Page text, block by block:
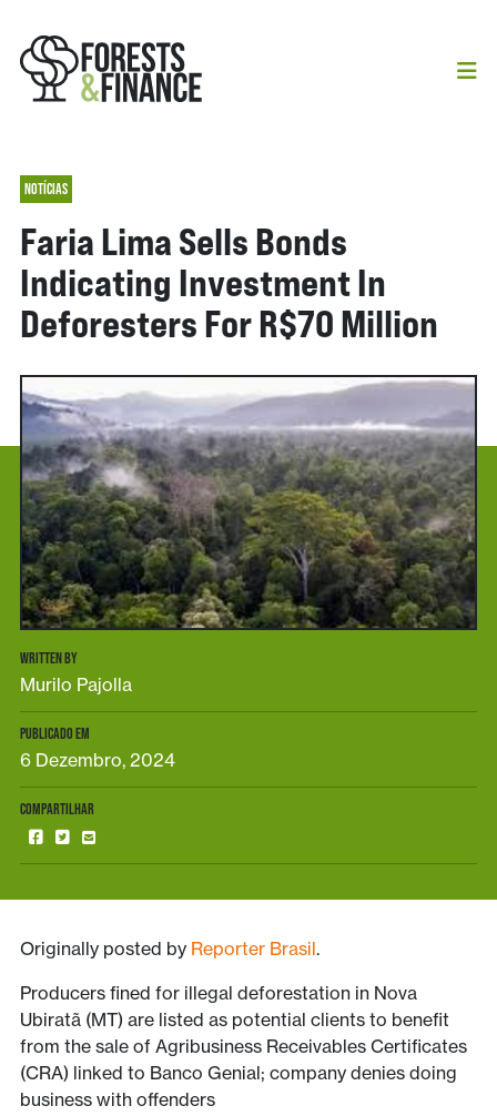
NOTÍCIAS
Faria Lima Sells Bonds
Indicating Investment In
Deforesters For R$70 Million
WRITTEN BY
Murilo Pajolla
PUBLICADO EM
6 Dezembro, 2024
COMPARTILHAR
Originally posted by Reporter Brasil.
Producers fined for illegal deforestation in Nova
Ubiratã (MT) are listed as potential clients to benefit
from the sale of Agribusiness Receivables Certificates
(CRA) linked to Banco Genial; company denies doing
business with offenders